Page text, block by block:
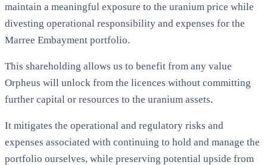
maintain a meaningful exposure to the uranium price while
divesting operational responsibility and expenses for the
Marree Embayment portfolio.
This shareholding allows us to benefit from any value
Orpheus will unlock from the licences without committing
further capital or resources to the uranium assets.
It mitigates the operational and regulatory risks and
expenses associated with continuing to hold and manage the
portfolio ourselves, while preserving potential upside from